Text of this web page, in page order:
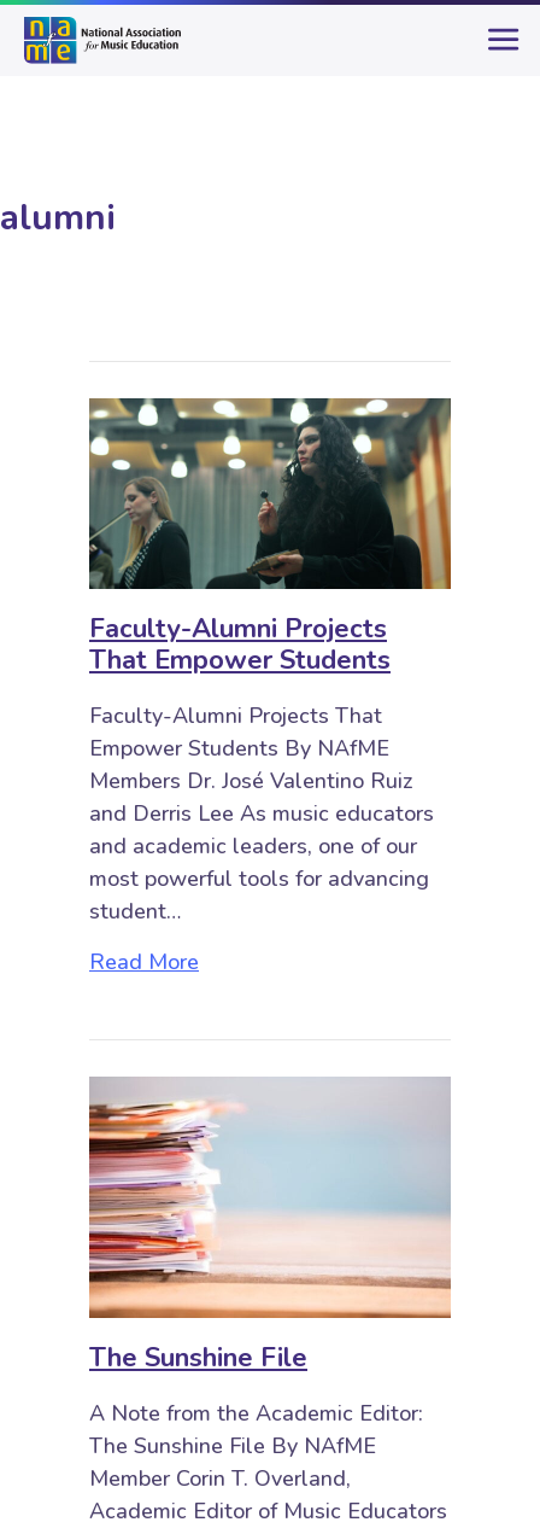
alumni
Faculty-Alumni Projects
That Empower Students
Faculty-Alumni Projects That
Empower Students By NAfME
Members Dr. José Valentino Ruiz
and Derris Lee As music educators
and academic leaders, one of our
most powerful tools for advancing
student…
Read More
The Sunshine File
A Note from the Academic Editor:
The Sunshine File By NAfME
Member Corin T. Overland,
Academic Editor of Music Educators